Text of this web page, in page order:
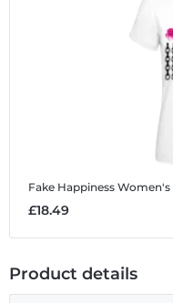
Fake Happiness Women's
£18.49
Product details